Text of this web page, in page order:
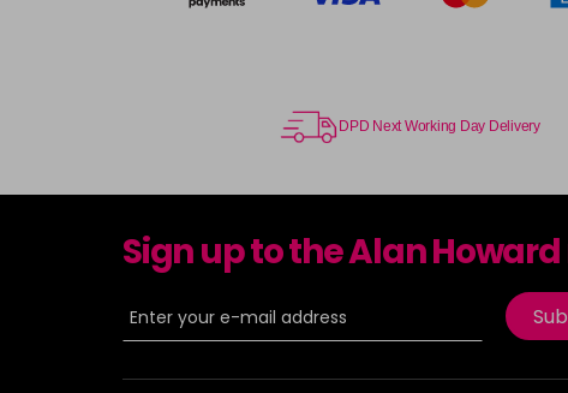
DPD Next Working Day Delivery
Sign up to the Alan